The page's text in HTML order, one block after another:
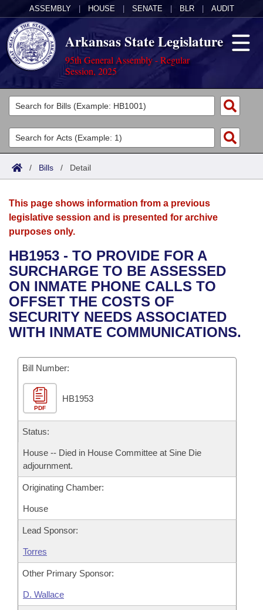
ASSEMBLY HOUSE SENATE BLR AUDIT
Arkansas State Legislature
95th General Assembly - Regular
Session, 2025
Legislators
List All
Search
Committees
Joint
House
Bills in House Committees
Bills in Senate Committees
Bills in Joint Committees
Meetings Of The Whole/Business Meetings
Acts
Search by Range
Advanced Search
Bills
Search by Range
Advanced Search
Recent Activities
Recently Filed
Personalized Bill Tracking
Bills Returned from Committee
Bill Conflicts Report
Calendars
Meetings and Events
Bills on Committee Agendas
House
Senate
House Budget
Senate Budget
House Roll Call
Arkansas Law
Arkansas Code and Constitution of 1874
Uncodified Historic Legislation
Governor's Veto List
Budget
Search Center
/ Bills / Detail
This page shows information from a previous
legislative session and is presented for archive
purposes only.
HB1953 - TO PROVIDE FOR A
SURCHARGE TO BE ASSESSED
ON INMATE PHONE CALLS TO
OFFSET THE COSTS OF
SECURITY NEEDS ASSOCIATED
WITH INMATE COMMUNICATIONS.
Bill Number:
PDF
HB1953
Status:
House -- Died in House Committee at Sine Die
adjournment.
Originating Chamber:
House
Lead Sponsor:
Torres
Other Primary Sponsor:
D. Wallace